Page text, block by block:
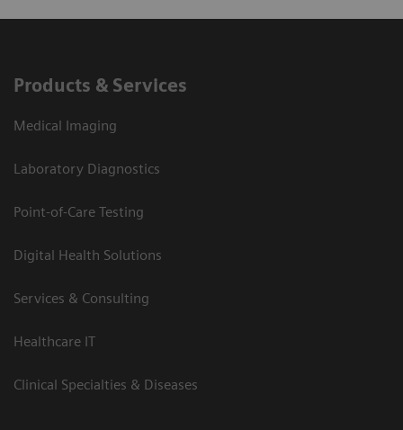
Products & Services
Medical Imaging
Laboratory Diagnostics
Point-of-Care Testing
Digital Health Solutions
Services & Consulting
Healthcare IT
Clinical Specialties & Diseases